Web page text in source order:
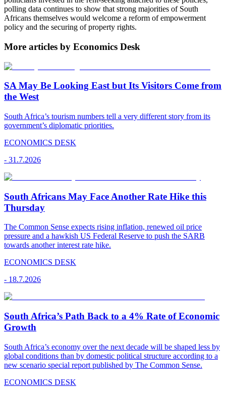
polling data continues to show that strong majorities of South
Africans themselves would welcome a reform of empowerment
policy and the securing of property rights.
More articles by Economics Desk
SA May Be Looking East but Its Visitors Come from
the West
South Africa’s tourism numbers tell a very different story from its
government’s diplomatic priorities.
ECONOMICS DESK
- 31.7.2026
South Africans May Face Another Rate Hike this
Thursday
The Common Sense expects rising inflation, renewed oil price
pressure and a hawkish US Federal Reserve to push the SARB
towards another interest rate hike.
ECONOMICS DESK
- 18.7.2026
South Africa’s Path Back to a 4% Rate of Economic
Growth
South Africa’s economy over the next decade will be shaped less by
global conditions than by domestic political structure according to a
new scenario special report published by The Common Sense.
ECONOMICS DESK